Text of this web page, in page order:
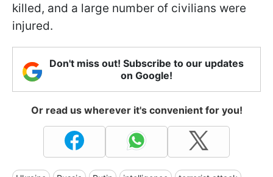
killed, and a large number of civilians were
injured.
Don't miss out! Subscribe to our updates
on Google!
Or read us wherever it's convenient for you!